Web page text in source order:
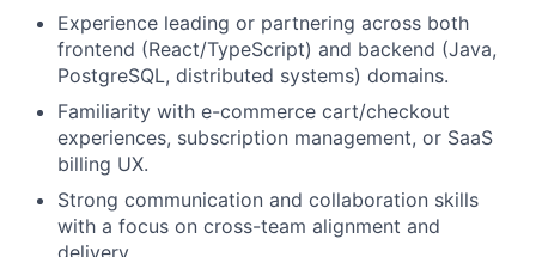
Experience leading or partnering across both
frontend (React/TypeScript) and backend (Java,
PostgreSQL, distributed systems) domains.
Familiarity with e-commerce cart/checkout
experiences, subscription management, or SaaS
billing UX.
Strong communication and collaboration skills
with a focus on cross-team alignment and
delivery.